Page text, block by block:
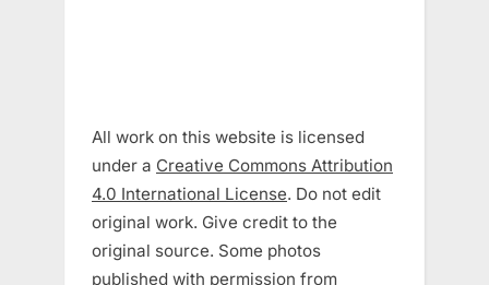
All work on this website is licensed
under a Creative Commons Attribution
4.0 International License. Do not edit
original work. Give credit to the
original source. Some photos
published with permission from